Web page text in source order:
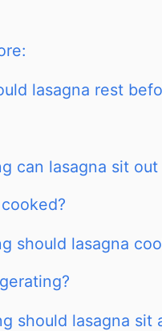
lasagna rest
can lasagna sit out
should lasagna
should lasagna sit